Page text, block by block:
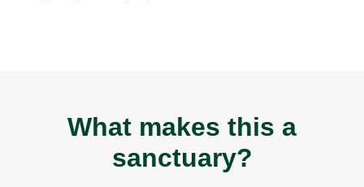
What makes this a
sanctuary?